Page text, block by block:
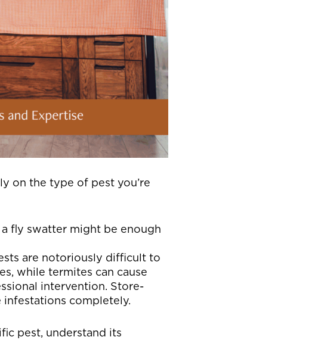
on the type of pest you’re
fly swatter might be enough
are notoriously difficult to
while termites can cause
intervention. Store-
completely.
pest, understand its